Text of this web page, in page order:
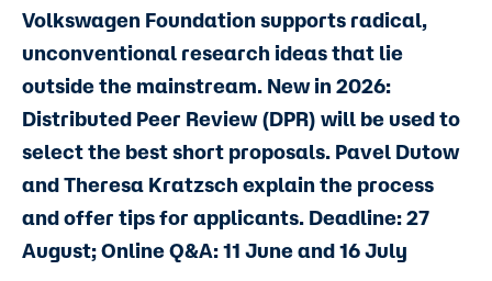
Volkswagen Foundation supports radical,
unconventional research ideas that lie
outside the mainstream. New in 2026:
Distributed Peer Review (DPR) will be used to
select the best short proposals. Pavel Dutow
and Theresa Kratzsch explain the process
and offer tips for applicants. Deadline: 27
August; Online Q&A: 11 June and 16 July